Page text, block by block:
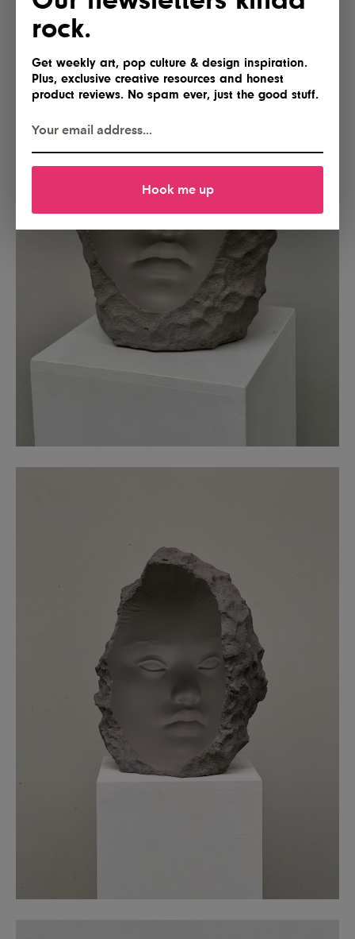
rock.
Get weekly art, pop culture & design inspiration.
Plus, exclusive creative resources and honest
product reviews. No spam ever, just the good stuff.
Hook me up